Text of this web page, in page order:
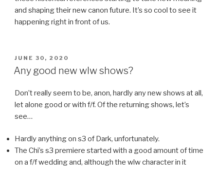
and shaping their new canon future. It’s so cool to see it
happening right in front of us.
POSTED
ON
JUNE 30, 2020
Any good new wlw shows?
Don’t really seem to be, anon, hardly any new shows at all,
let alone good or with f/f. Of the returning shows, let’s
see…
Hardly anything on s3 of Dark, unfortunately.
The Chi’s s3 premiere started with a good amount of time
on a f/f wedding and, although the wlw character in it